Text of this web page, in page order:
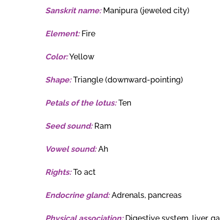
Sanskrit name:Manipura (jeweled city)
Element:Fire
Color:Yellow
Shape:Triangle (downward-pointing)
Petals of the lotus:Ten
Seed sound:Ram
Vowel sound:Ah
Rights:To act
Endocrine gland:Adrenals, pancreas